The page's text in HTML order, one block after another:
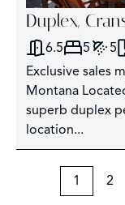
Duplex,
6.5 5 5
Exclusive sales
Montana
superb duplex
location...
1 2